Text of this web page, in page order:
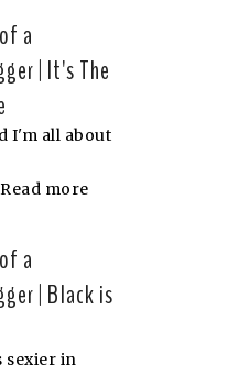
a
| It's The
I'm all about
Read more
a
| Black is
sexier in